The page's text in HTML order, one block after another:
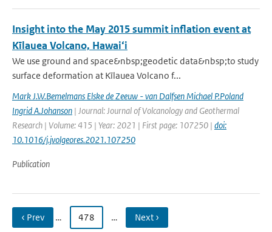
Insight into the May 2015 summit inflation event at
Kīlauea Volcano, Hawai‘i
We use ground and space&nbsp;geodetic data&nbsp;to study
surface deformation at Kīlauea Volcano f...
Mark J.W.Bemelmans Elske de Zeeuw - van Dalfsen Michael P.Poland
Ingrid A.Johanson | Journal: Journal of Volcanology and Geothermal
Research | Volume: 415 | Year: 2021 | First page: 107250 | doi:
10.1016/j.jvolgeores.2021.107250
Publication
‹ Prev … 478 … Next ›